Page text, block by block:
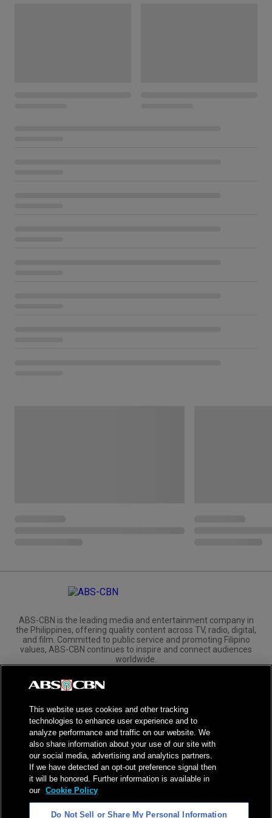
ABS-CBN is the leading media and entertainment company in
the Philippines, offering quality content across TV, radio, digital,
and film. Committed to public service and promoting Filipino
values, ABS-CBN continues to inspire and connect audiences
worldwide.
Corporate
Investors
NPC Seal of Registration
Privacy Policy
Terms of Service
AI Policy
Advertise with Us
This website uses cookies and other tracking
technologies to enhance user experience and to
analyze performance and traffic on our website. We
also share information about your use of our site with
our social media, advertising and analytics partners.
If we have detected an opt-out preference signal then
it will be honored. Further information is available in
our Cookie Policy
Do Not Sell or Share My Personal Information